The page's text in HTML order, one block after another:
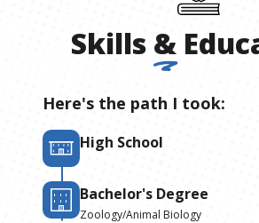
Skills &
Here's the path I took:
High School
Bachelor's Degree
Zoology/Animal Biology